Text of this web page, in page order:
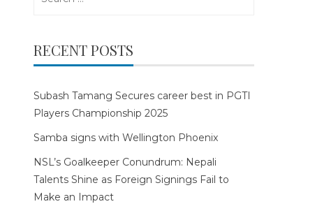
RECENT POSTS
Subash Tamang Secures career best in PGTI
Players Championship 2025
Samba signs with Wellington Phoenix
NSL’s Goalkeeper Conundrum: Nepali
Talents Shine as Foreign Signings Fail to
Make an Impact